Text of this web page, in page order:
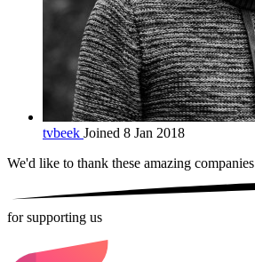
tvbeek Joined 8 Jan 2018
We'd like to thank these amazing companies
for supporting us